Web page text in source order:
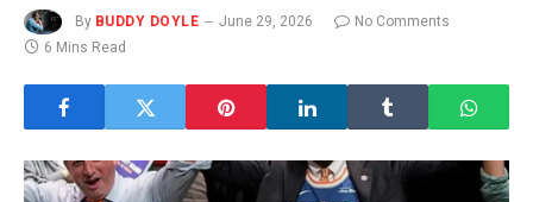
By BUDDY DOYLE June 29, 2026
No Comments
6 Mins Read